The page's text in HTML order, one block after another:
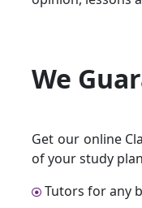
We
Get our online
of your study
Tutors for any